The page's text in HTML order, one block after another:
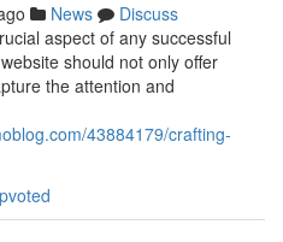
News
Discuss
aspect of any successful
should not only offer
the attention and
43884179/crafting-